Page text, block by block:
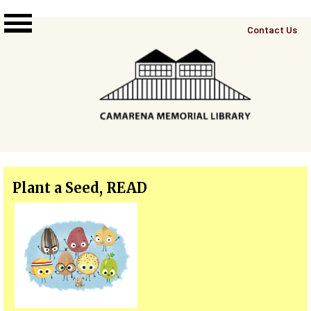
Top
Contact Us
Plant a Seed, READ